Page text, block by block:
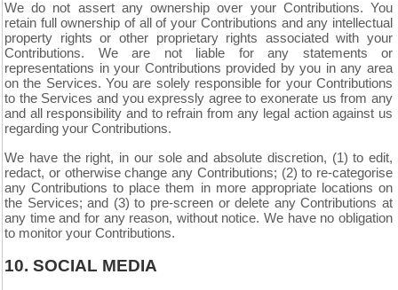
We do not assert any ownership over your Contributions. You
retain full ownership of all of your Contributions and any intellectual
property rights or other proprietary rights associated with your
Contributions. We are not liable for any statements or
representations in your Contributions provided by you in any area
on the Services. You are solely responsible for your Contributions
to the Services and you expressly agree to exonerate us from any
and all responsibility and to refrain from any legal action against us
regarding your Contributions.
We have the right, in our sole and absolute discretion, (1) to edit,
redact, or otherwise change any Contributions; (2) to re-categorise
any Contributions to place them in more appropriate locations on
the Services; and (3) to pre-screen or delete any Contributions at
any time and for any reason, without notice. We have no obligation
to monitor your Contributions.
10. SOCIAL MEDIA